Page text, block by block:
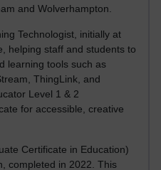
and Wolverhampton.
Technologist, initially at
helping staff and students to
learning tools such as
ThingLink, and
Level 1 & 2
for accessible, creative
Certificate in Education)
completed in 2022. This